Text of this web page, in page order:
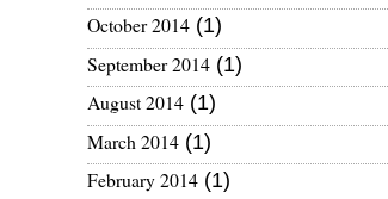
October 2014 (1)
September 2014 (1)
August 2014 (1)
March 2014 (1)
February 2014 (1)